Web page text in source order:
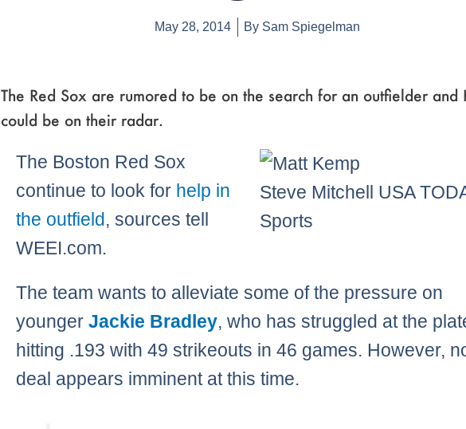
May 28, 2014 By Sam Spiegelman
The Red Sox are rumored to be on the search for an outfielder and
could be on their radar.
Steve Mitchell USA
Sports
The Boston Red Sox
continue to look for help in
the outfield, sources tell
WEEI.com.
The team wants to alleviate some of the pressure on
youngerJackie Bradley, who has struggled at the
hitting .193 with 49 strikeouts in 46 games. However,
deal appears imminent at this time.